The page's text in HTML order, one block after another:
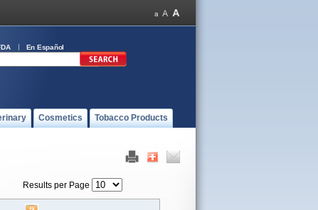
En Español
Cosmetics Tobacco Products
Results per Page